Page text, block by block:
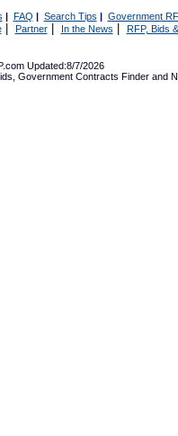
| FAQ | Search Tips | Government
| Partner| In the News RFP, Bids
Updated:8/7/2026
Government Contracts Finder and